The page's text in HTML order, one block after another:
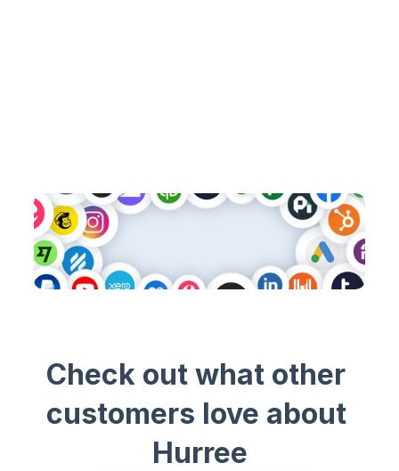
Check out what other
customers love about
Hurree